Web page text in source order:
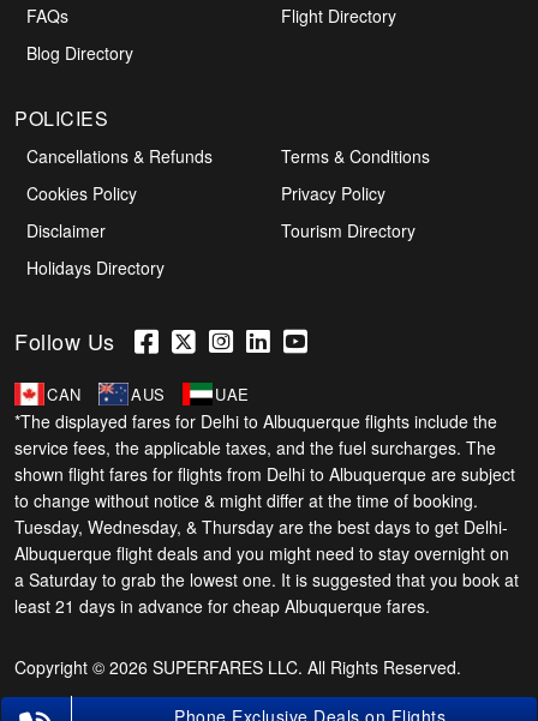
FAQs
Flight Directory
Blog Directory
POLICIES
Cancellations & Refunds
Terms & Conditions
Cookies Policy
Privacy Policy
Disclaimer
Tourism Directory
Holidays Directory
Follow Us
CAN AUS UAE
*The displayed fares for Delhi to Albuquerque flights include the
service fees, the applicable taxes, and the fuel surcharges. The
shown flight fares for flights from Delhi to Albuquerque are subject
to change without notice & might differ at the time of booking.
Tuesday, Wednesday, & Thursday are the best days to get Delhi-
Albuquerque flight deals and you might need to stay overnight on
a Saturday to grab the lowest one. It is suggested that you book at
least 21 days in advance for cheap Albuquerque fares.
Copyright © 2026 SUPERFARES LLC. All Rights Reserved.